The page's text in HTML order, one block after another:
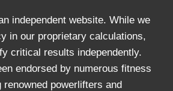
independent website. While we
in our proprietary calculations,
critical results independently.
endorsed by numerous fitness
powerlifters and